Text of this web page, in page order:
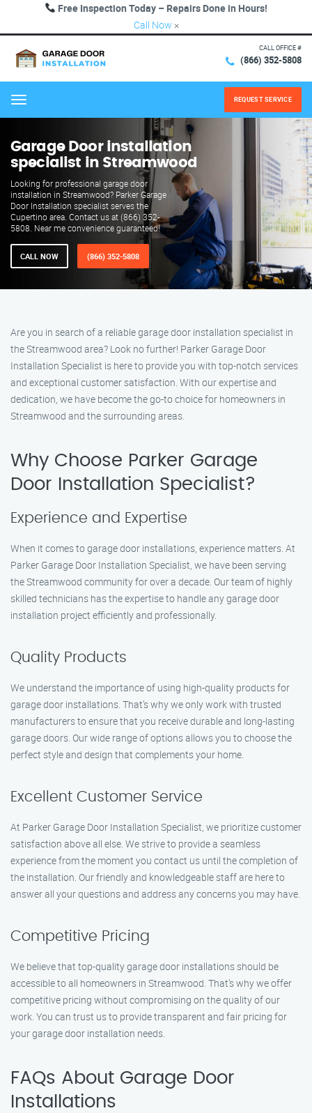
Free Inspection Today – Repairs Done in Hours!
Call Now ×
CALL OFFICE #
(866) 352-5808
Menu REQUEST SERVICE
Garage Door installation
specialist in Streamwood
Looking for professional garage door
installation in Streamwood? Parker Garage
Door Installation specialist serves the
Cupertino area. Contact us at (866) 352-
5808. Near me convenience guaranteed!
CALL NOW (866) 352-5808
Are you in search of a reliable garage door installation specialist in
the Streamwood area? Look no further! Parker Garage Door
Installation Specialist is here to provide you with top-notch services
and exceptional customer satisfaction. With our expertise and
dedication, we have become the go-to choice for homeowners in
Streamwood and the surrounding areas.
Why Choose Parker Garage
Door Installation Specialist?
Experience and Expertise
When it comes to garage door installations, experience matters. At
Parker Garage Door Installation Specialist, we have been serving
the Streamwood community for over a decade. Our team of highly
skilled technicians has the expertise to handle any garage door
installation project efficiently and professionally.
Quality Products
We understand the importance of using high-quality products for
garage door installations. That’s why we only work with trusted
manufacturers to ensure that you receive durable and long-lasting
garage doors. Our wide range of options allows you to choose the
perfect style and design that complements your home.
Excellent Customer Service
At Parker Garage Door Installation Specialist, we prioritize customer
satisfaction above all else. We strive to provide a seamless
experience from the moment you contact us until the completion of
the installation. Our friendly and knowledgeable staff are here to
answer all your questions and address any concerns you may have.
Competitive Pricing
We believe that top-quality garage door installations should be
accessible to all homeowners in Streamwood. That’s why we offer
competitive pricing without compromising on the quality of our
work. You can trust us to provide transparent and fair pricing for
your garage door installation needs.
FAQs About Garage Door
Installations